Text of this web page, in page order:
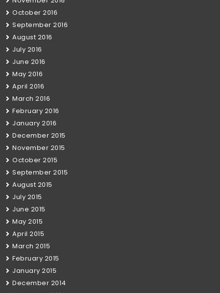
October 2016
September 2016
August 2016
July 2016
June 2016
May 2016
April 2016
March 2016
February 2016
January 2016
December 2015
November 2015
October 2015
September 2015
August 2015
July 2015
June 2015
May 2015
April 2015
March 2015
February 2015
January 2015
December 2014